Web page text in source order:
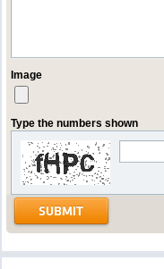
Image
Type the numbers shown